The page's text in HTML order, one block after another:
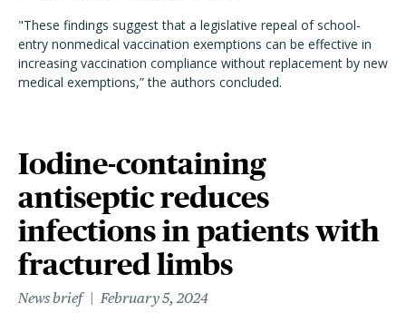
"These findings suggest that a legislative repeal of school-
entry nonmedical vaccination exemptions can be effective in
increasing vaccination compliance without replacement by new
medical exemptions,” the authors concluded.
Iodine-containing
antiseptic reduces
infections in patients with
fractured limbs
News brief February 5, 2024